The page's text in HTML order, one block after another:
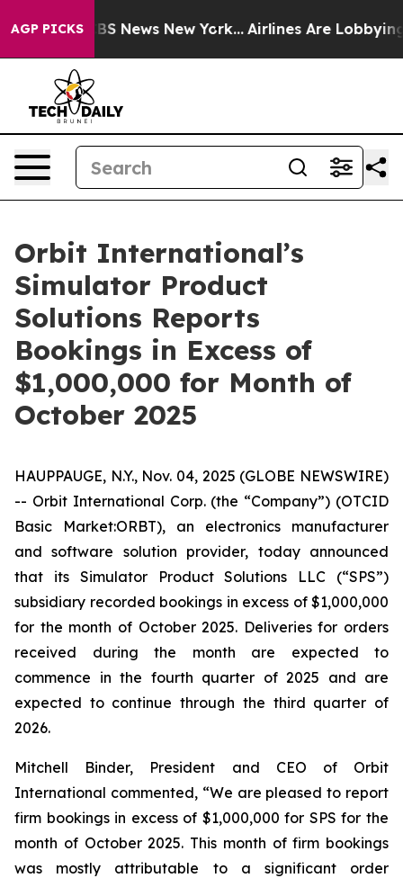
AGP PICKS
was CBS News New York... Airlines Are Lobbying To
Orbit International’s
Simulator Product
Solutions Reports
Bookings in Excess of
$1,000,000 for Month of
October 2025
HAUPPAUGE, N.Y., Nov. 04, 2025 (GLOBE NEWSWIRE)
-- Orbit International Corp. (the “Company”) (OTCID
Basic Market:ORBT), an electronics manufacturer
and software solution provider, today announced
that its Simulator Product Solutions LLC (“SPS”)
subsidiary recorded bookings in excess of $1,000,000
for the month of October 2025. Deliveries for orders
received during the month are expected to
commence in the fourth quarter of 2025 and are
expected to continue through the third quarter of
2026.
Mitchell Binder, President and CEO of Orbit
International commented, “We are pleased to report
firm bookings in excess of $1,000,000 for SPS for the
month of October 2025. This month of firm bookings
was mostly attributable to a significant order